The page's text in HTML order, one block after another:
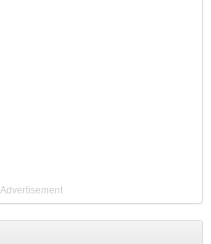
Advertisement